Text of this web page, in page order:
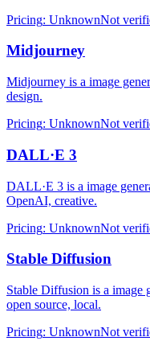
Pricing: UnknownNot
Midjourney
Midjourney is a image
design.
Pricing: UnknownNot
DALL·E 3
DALL·E 3 is a image
OpenAI, creative.
Pricing: UnknownNot
Stable Diffusion
Stable Diffusion is a image
open source, local.
Pricing: UnknownNot